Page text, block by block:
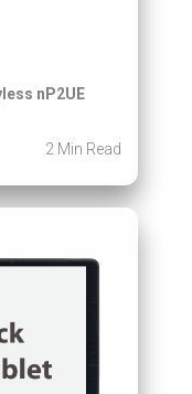
nP2UE
2 Min Read